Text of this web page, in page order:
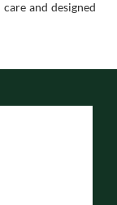
and designed